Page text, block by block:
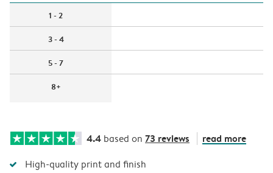
1 - 2
3 - 4
5 - 7
8+
4.4 based on 73 reviews read more
High-quality print and finish